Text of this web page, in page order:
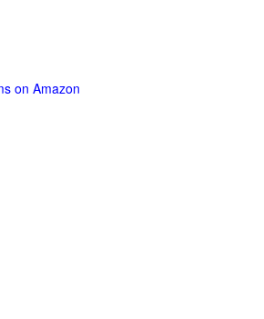
on Amazon